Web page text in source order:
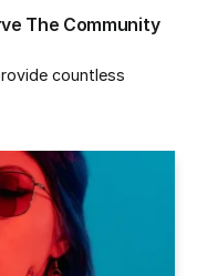
The Community
countless